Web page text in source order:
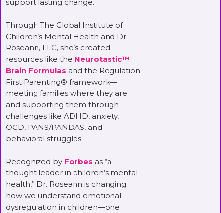
support lasting change.
Through The Global Institute of
Children’s Mental Health and Dr.
Roseann, LLC, she’s created
resources like the Neurotastic™
Brain Formulas and the Regulation
First Parenting® framework—
meeting families where they are
and supporting them through
challenges like ADHD, anxiety,
OCD, PANS/PANDAS, and
behavioral struggles.
Recognized by Forbes as “a
thought leader in children’s mental
health,” Dr. Roseann is changing
how we understand emotional
dysregulation in children—one